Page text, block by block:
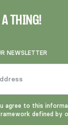
THING!
NEWSLETTER
agree to this
defined by